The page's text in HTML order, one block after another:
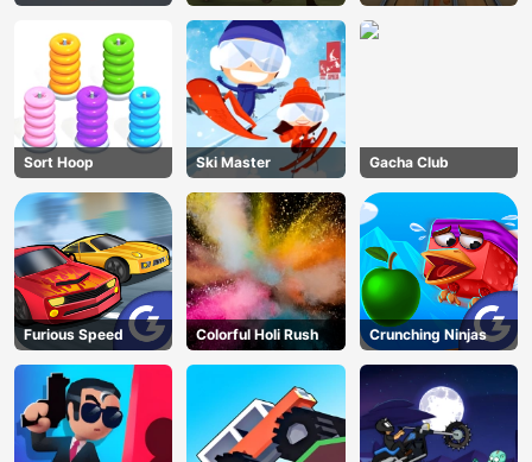
Run
Sort Hoop Ski Master Gacha Club
Furious Speed Colorful Holi Rush Crunching Ninjas